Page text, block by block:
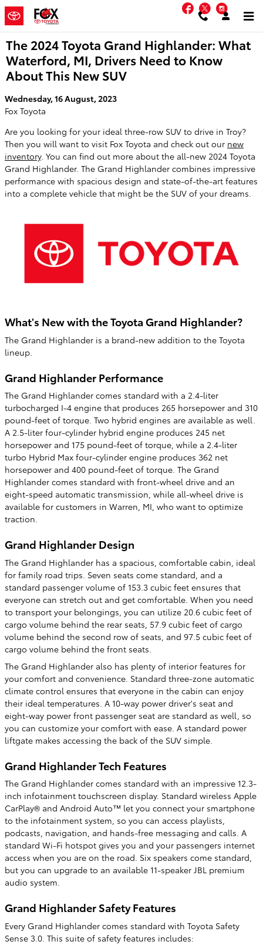
Skip to main content Facebook
Twitter
The 2024 Toyota Grand Highlander: What
Waterford, MI, Drivers Need to Know
About This New SUV
Wednesday, 16 August, 2023
Fox Toyota
Are you looking for your ideal three-row SUV to drive in Troy?
Then you will want to visit Fox Toyota and check out our new
inventory. You can find out more about the all-new 2024 Toyota
Grand Highlander. The Grand Highlander combines impressive
performance with spacious design and state-of-the-art features
into a complete vehicle that might be the SUV of your dreams.
What's New with the Toyota Grand Highlander?
The Grand Highlander is a brand-new addition to the Toyota
lineup.
Grand Highlander Performance
The Grand Highlander comes standard with a 2.4-liter
turbocharged I-4 engine that produces 265 horsepower and 310
pound-feet of torque. Two hybrid engines are available as well.
A 2.5-liter four-cylinder hybrid engine produces 245 net
horsepower and 175 pound-feet of torque, while a 2.4-liter
turbo Hybrid Max four-cylinder engine produces 362 net
horsepower and 400 pound-feet of torque. The Grand
Highlander comes standard with front-wheel drive and an
eight-speed automatic transmission, while all-wheel drive is
available for customers in Warren, MI, who want to optimize
traction.
Grand Highlander Design
The Grand Highlander has a spacious, comfortable cabin, ideal
for family road trips. Seven seats come standard, and a
standard passenger volume of 153.3 cubic feet ensures that
everyone can stretch out and get comfortable. When you need
to transport your belongings, you can utilize 20.6 cubic feet of
cargo volume behind the rear seats, 57.9 cubic feet of cargo
volume behind the second row of seats, and 97.5 cubic feet of
cargo volume behind the front seats.
The Grand Highlander also has plenty of interior features for
your comfort and convenience. Standard three-zone automatic
climate control ensures that everyone in the cabin can enjoy
their ideal temperatures. A 10-way power driver's seat and
eight-way power front passenger seat are standard as well, so
you can customize your comfort with ease. A standard power
liftgate makes accessing the back of the SUV simple.
Grand Highlander Tech Features
The Grand Highlander comes standard with an impressive 12.3-
inch infotainment touchscreen display. Standard wireless Apple
CarPlay® and Android Auto™ let you connect your smartphone
to the infotainment system, so you can access playlists,
podcasts, navigation, and hands-free messaging and calls. A
standard Wi-Fi hotspot gives you and your passengers internet
access when you are on the road. Six speakers come standard,
but you can upgrade to an available 11-speaker JBL premium
audio system.
Grand Highlander Safety Features
Every Grand Highlander comes standard with Toyota Safety
Sense 3.0. This suite of safety features includes: